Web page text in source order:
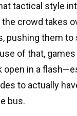
tactical style
crowd takes
pushing them
of that, games
open in a
to actually
bus.